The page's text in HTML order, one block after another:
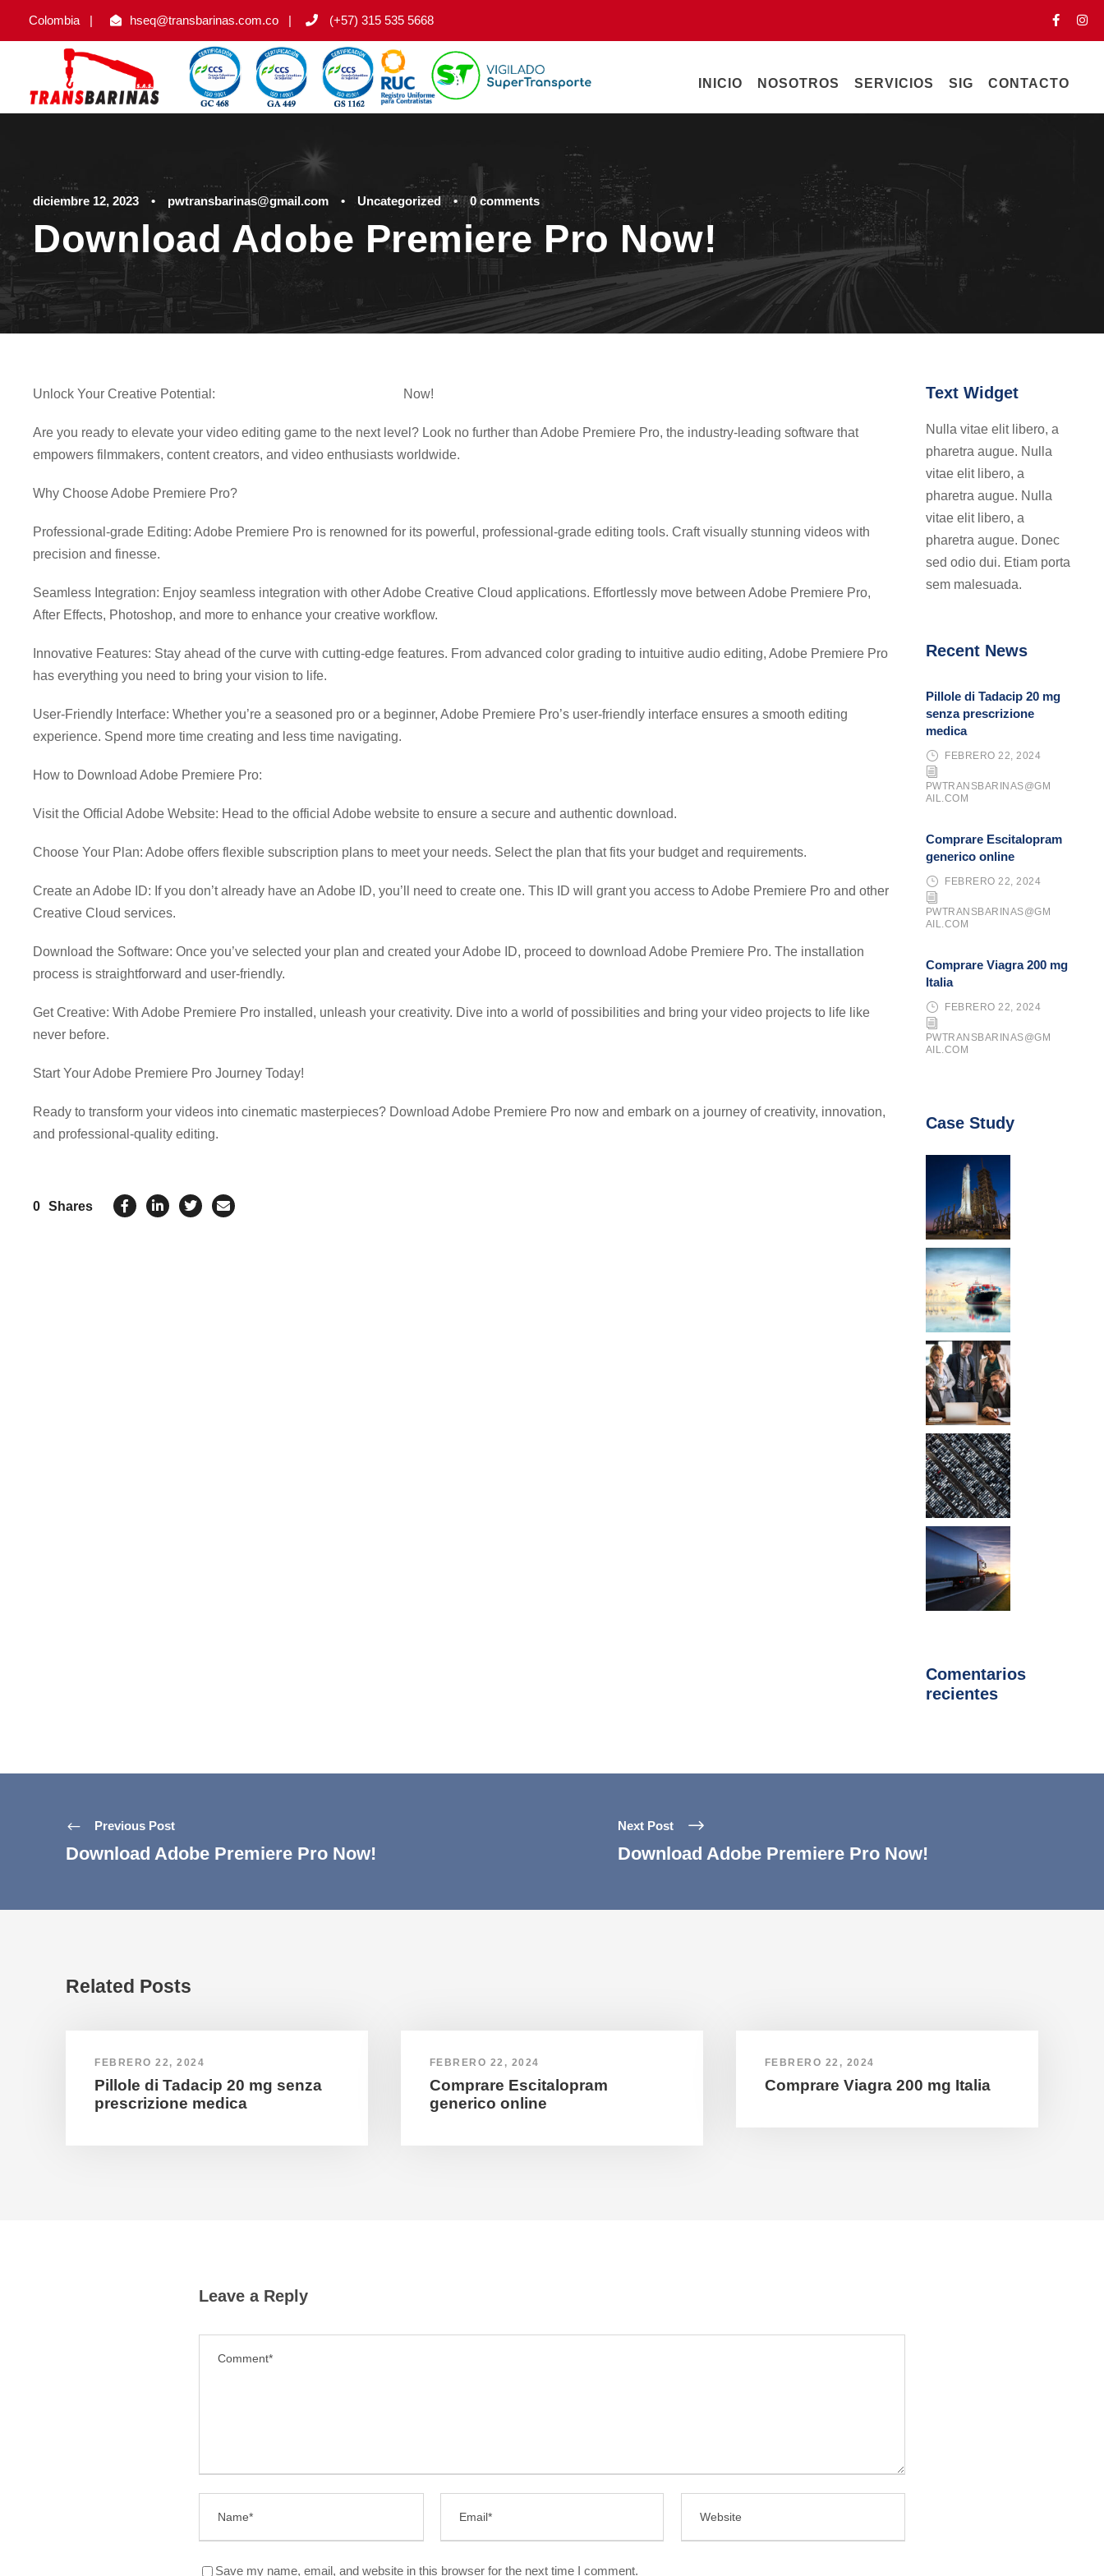
Colombia | hseq@transbarinas.com.co | (+57) 315 535 5668
INICIO NOSOTROS SERVICIOS SIG CONTACTO
diciembre 12, 2023 • pwtransbarinas@gmail.com • Uncategorized • 0 comments
Download Adobe Premiere Pro Now!
Unlock Your Creative Potential: Now!
Are you ready to elevate your video editing game to the next level? Look no further than Adobe Premiere Pro, the industry-leading software that
empowers filmmakers, content creators, and video enthusiasts worldwide.
Why Choose Adobe Premiere Pro?
Professional-grade Editing: Adobe Premiere Pro is renowned for its powerful, professional-grade editing tools. Craft visually stunning videos with
precision and finesse.
Seamless Integration: Enjoy seamless integration with other Adobe Creative Cloud applications. Effortlessly move between Adobe Premiere Pro,
After Effects, Photoshop, and more to enhance your creative workflow.
Innovative Features: Stay ahead of the curve with cutting-edge features. From advanced color grading to intuitive audio editing, Adobe Premiere Pro
has everything you need to bring your vision to life.
User-Friendly Interface: Whether you’re a seasoned pro or a beginner, Adobe Premiere Pro’s user-friendly interface ensures a smooth editing
experience. Spend more time creating and less time navigating.
How to Download Adobe Premiere Pro:
Visit the Official Adobe Website: Head to the official Adobe website to ensure a secure and authentic download.
Choose Your Plan: Adobe offers flexible subscription plans to meet your needs. Select the plan that fits your budget and requirements.
Create an Adobe ID: If you don’t already have an Adobe ID, you’ll need to create one. This ID will grant you access to Adobe Premiere Pro and other
Creative Cloud services.
Download the Software: Once you’ve selected your plan and created your Adobe ID, proceed to download Adobe Premiere Pro. The installation
process is straightforward and user-friendly.
Get Creative: With Adobe Premiere Pro installed, unleash your creativity. Dive into a world of possibilities and bring your video projects to life like
never before.
Start Your Adobe Premiere Pro Journey Today!
Ready to transform your videos into cinematic masterpieces? Download Adobe Premiere Pro now and embark on a journey of creativity, innovation,
and professional-quality editing.
0 Shares
Text Widget
Nulla vitae elit libero, a
pharetra augue. Nulla
vitae elit libero, a
pharetra augue. Nulla
vitae elit libero, a
pharetra augue. Donec
sed odio dui. Etiam porta
sem malesuada.
Recent News
Pillole di Tadacip 20 mg
senza prescrizione
medica
FEBRERO 22, 2024
PWTRANSBARINAS@GM
AIL.COM
Comprare Escitalopram
generico online
FEBRERO 22, 2024
PWTRANSBARINAS@GM
AIL.COM
Comprare Viagra 200 mg
Italia
FEBRERO 22, 2024
PWTRANSBARINAS@GM
AIL.COM
Case Study
Comentarios
recientes
Previous Post
Download Adobe Premiere Pro Now!
Next Post
Download Adobe Premiere Pro Now!
Related Posts
FEBRERO 22, 2024
Pillole di Tadacip 20 mg senza
prescrizione medica
FEBRERO 22, 2024
Comprare Escitalopram
generico online
FEBRERO 22, 2024
Comprare Viagra 200 mg Italia
Leave a Reply
Save my name, email, and website in this browser for the next time I comment.